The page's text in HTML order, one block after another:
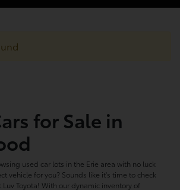
for Sale in
used car lots in the Erie area with no luck
vehicle for you? Sounds like it's time to check
Toyota! With our dynamic inventory of